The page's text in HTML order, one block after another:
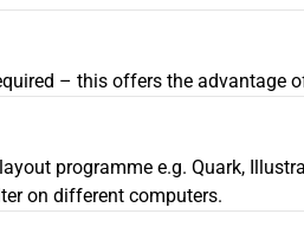
– this offers the advantage
programme e.g. Quark,
on different computers.